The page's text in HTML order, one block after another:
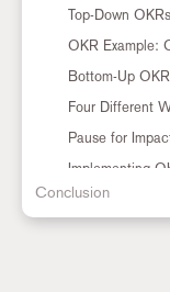
Top-Down
OKR Example:
Bottom-Up
Four Different
Pause for
Implementing
The OKR
Conclusion